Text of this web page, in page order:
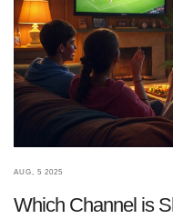
AUG, 5 2025
Which Channel is